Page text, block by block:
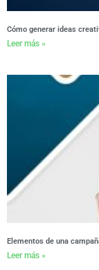
Cómo generar ideas
Leer más »
Elementos de una
Leer más »